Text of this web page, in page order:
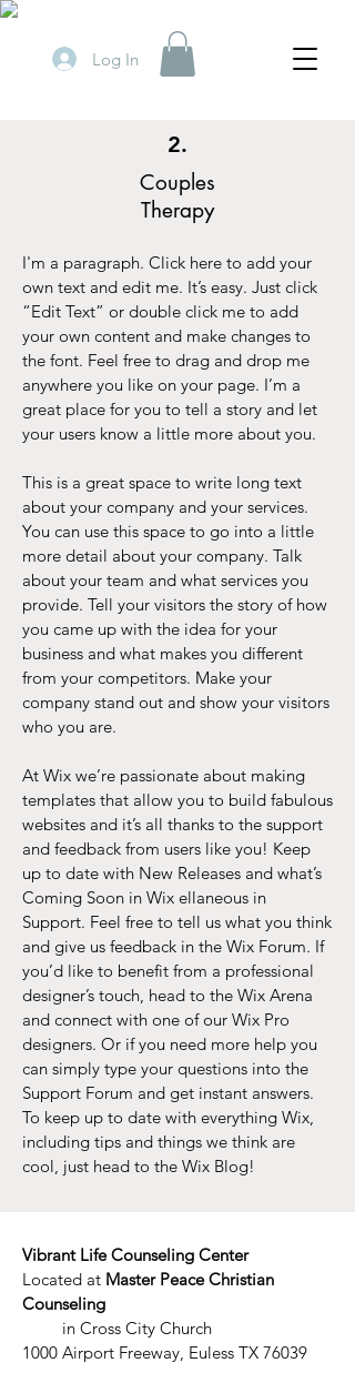
Log In
2.
Couples
Therapy
I'm a paragraph. Click here to add your
own text and edit me. It’s easy. Just click
“Edit Text” or double click me to add
your own content and make changes to
the font. Feel free to drag and drop me
anywhere you like on your page. I’m a
great place for you to tell a story and let
your users know a little more about you.
This is a great space to write long text
about your company and your services.
You can use this space to go into a little
more detail about your company. Talk
about your team and what services you
provide. Tell your visitors the story of how
you came up with the idea for your
business and what makes you different
from your competitors. Make your
company stand out and show your visitors
who you are.
At Wix we’re passionate about making
templates that allow you to build fabulous
websites and it’s all thanks to the support
and feedback from users like you! Keep
up to date with New Releases and what’s
Coming Soon in Wix ellaneous in
Support. Feel free to tell us what you think
and give us feedback in the Wix Forum. If
you’d like to benefit from a professional
designer’s touch, head to the Wix Arena
and connect with one of our Wix Pro
designers. Or if you need more help you
can simply type your questions into the
Support Forum and get instant answers.
To keep up to date with everything Wix,
including tips and things we think are
cool, just head to the Wix Blog!
Vibrant Life Counseling Center
Located at Master Peace Christian
Counseling
in Cross City Church
1000 Airport Freeway, Euless TX 76039